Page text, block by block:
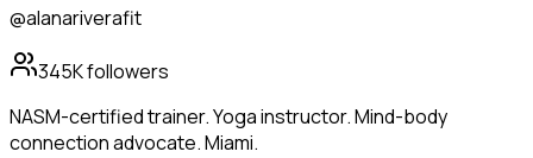
@alanariverafit
345Kfollowers
NASM-certified trainer. Yoga instructor. Mind-body
connection advocate. Miami.